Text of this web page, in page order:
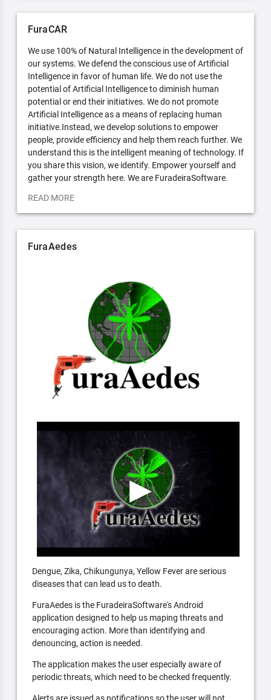
FuraCAR
We use 100% of Natural Intelligence in the development of
our systems. We defend the conscious use of Artificial
Intelligence in favor of human life. We do not use the
potential of Artificial Intelligence to diminish human
potential or end their initiatives. We do not promote
Artificial Intelligence as a means of replacing human
initiative.Instead, we develop solutions to empower
people, provide efficiency and help them reach further. We
understand this is the intelligent meaning of technology. If
you share this vision, we identify. Empower yourself and
gather your strength here. We are FuradeiraSoftware.
READ MORE
FuraAedes
Dengue, Zika, Chikungunya, Yellow Fever are serious
diseases that can lead us to death.
FuraAedes is the FuradeiraSoftware's Android
application designed to help us maping threats and
encouraging action. More than identifying and
denouncing, action is needed.
The application makes the user especially aware of
periodic threats, which need to be checked frequently.
Alerts are issued as notifications so the user will not